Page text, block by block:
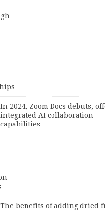
In 2024, Zoom Docs debuts,
integrated AI collaboration
capabilities
The benefits of adding dried